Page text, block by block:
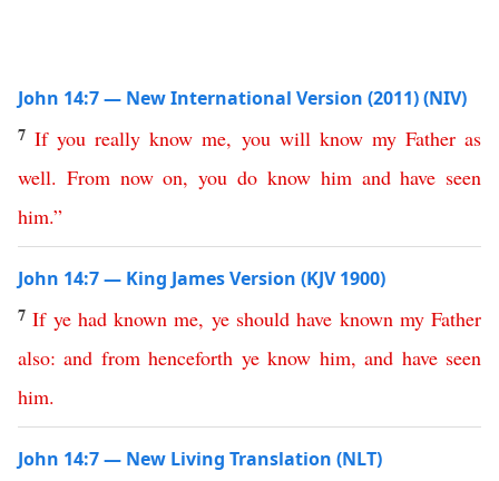
John 14:7 — New International Version (2011) (NIV)
7If you really know me, you will know my Father as
well. From now on,you do know him and have seen
him.”
John 14:7 — King James Version (KJV 1900)
7If ye had known me, ye should have known my Father
also:and from henceforth ye know him,and have seen
him.
John 14:7 — New Living Translation (NLT)